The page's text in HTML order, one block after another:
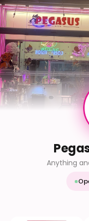
Anything